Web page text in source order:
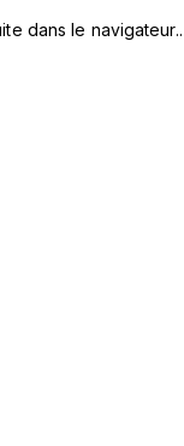
dans le navigateur..